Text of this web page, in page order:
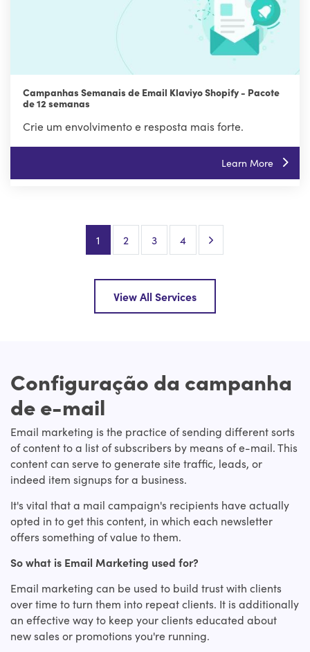
Campanhas Semanais de Email Klaviyo Shopify - Pacote
de 12 semanas
Crie um envolvimento e resposta mais forte.
Learn More
1 2 3 4 Next Page
View All Services
Configuração da campanha
de e-mail
Email marketing is the practice of sending different sorts
of content to a list of subscribers by means of e-mail. This
content can serve to generate site traffic, leads, or
indeed item signups for a business.
It's vital that a mail campaign's recipients have actually
opted in to get this content, in which each newsletter
offers something of value to them.
So what is Email Marketing used for?
Email marketing can be used to build trust with clients
over time to turn them into repeat clients. It is additionally
an effective way to keep your clients educated about
new sales or promotions you're running.